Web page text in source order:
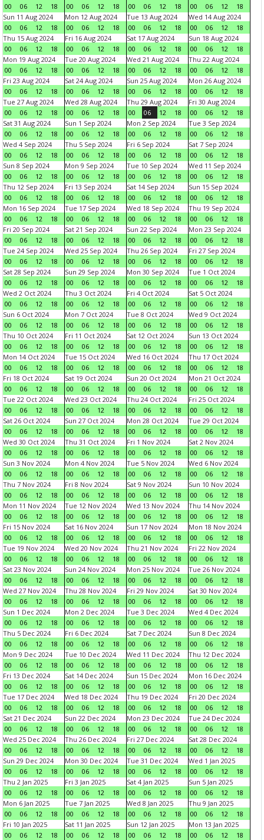
00 06 12 18 00 06 12 18 00 06 12 18 00 06 12
18
Sun 11 Aug 2024
00
06 12 18
Mon 12 Aug 2024
00
06 12 18
Tue 13 Aug 2024
00
06 12 18
Wed 14 Aug 2024
00
06 12
18
Thu 15 Aug 2024
00
06 12 18
Fri 16 Aug 2024
00
06 12 18
Sat 17 Aug 2024
00
06 12 18
Sun 18 Aug 2024
00
06 12
18
Mon 19 Aug 2024
00
06 12 18
Tue 20 Aug 2024
00
06 12 18
Wed 21 Aug 2024
00
06 12 18
Thu 22 Aug 2024
00
06 12
18
Fri 23 Aug 2024
00
06 12 18
Sat 24 Aug 2024
00
06 12 18
Sun 25 Aug 2024
00
06 12 18
Mon 26 Aug 2024
00
06 12
18
Tue 27 Aug 2024
00
06 12 18
Wed 28 Aug 2024
00
06 12 18
Thu 29 Aug 2024
00
06 12 18
Fri 30 Aug 2024
00
06 12
18
Sat 31 Aug 2024
00
06 12 18
Sun 1 Sep 2024
00
06 12 18
Mon 2 Sep 2024
00
06 12 18
Tue 3 Sep 2024
00
06 12
18
Wed 4 Sep 2024
00
06 12 18
Thu 5 Sep 2024
00
06 12 18
Fri 6 Sep 2024
00
06 12 18
Sat 7 Sep 2024
00
06 12
18
Sun 8 Sep 2024
00
06 12 18
Mon 9 Sep 2024
00
06 12 18
Tue 10 Sep 2024
00
06 12 18
Wed 11 Sep 2024
00
06 12
18
Thu 12 Sep 2024
00
06 12 18
Fri 13 Sep 2024
00
06 12 18
Sat 14 Sep 2024
00
06 12 18
Sun 15 Sep 2024
00
06 12
18
Mon 16 Sep 2024
00
06 12 18
Tue 17 Sep 2024
00
06 12 18
Wed 18 Sep 2024
00
06 12 18
Thu 19 Sep 2024
00
06 12
18
Fri 20 Sep 2024
00
06 12 18
Sat 21 Sep 2024
00
06 12 18
Sun 22 Sep 2024
00
06 12 18
Mon 23 Sep 2024
00
06 12
18
Tue 24 Sep 2024
00
06 12 18
Wed 25 Sep 2024
00
06 12 18
Thu 26 Sep 2024
00
06 12 18
Fri 27 Sep 2024
00
06 12
18
Sat 28 Sep 2024
00
06 12 18
Sun 29 Sep 2024
00
06 12 18
Mon 30 Sep 2024
00
06 12 18
Tue 1 Oct 2024
00
06 12
18
Wed 2 Oct 2024
00
06 12 18
Thu 3 Oct 2024
00
06 12 18
Fri 4 Oct 2024
00
06 12 18
Sat 5 Oct 2024
00
06 12
18
Sun 6 Oct 2024
00
06 12 18
Mon 7 Oct 2024
00
06 12 18
Tue 8 Oct 2024
00
06 12 18
Wed 9 Oct 2024
00
06 12
18
Thu 10 Oct 2024
00
06 12 18
Fri 11 Oct 2024
00
06 12 18
Sat 12 Oct 2024
00
06 12 18
Sun 13 Oct 2024
00
06 12
18
Mon 14 Oct 2024
00
06 12 18
Tue 15 Oct 2024
00
06 12 18
Wed 16 Oct 2024
00
06 12 18
Thu 17 Oct 2024
00
06 12
18
Fri 18 Oct 2024
00
06 12 18
Sat 19 Oct 2024
00
06 12 18
Sun 20 Oct 2024
00
06 12 18
Mon 21 Oct 2024
00
06 12
18
Tue 22 Oct 2024
00
06 12 18
Wed 23 Oct 2024
00
06 12 18
Thu 24 Oct 2024
00
06 12 18
Fri 25 Oct 2024
00
06 12
18
Sat 26 Oct 2024
00
06 12 18
Sun 27 Oct 2024
00
06 12 18
Mon 28 Oct 2024
00
06 12 18
Tue 29 Oct 2024
00
06 12
18
Wed 30 Oct 2024
00
06 12 18
Thu 31 Oct 2024
00
06 12 18
Fri 1 Nov 2024
00
06 12 18
Sat 2 Nov 2024
00
06 12
18
Sun 3 Nov 2024
00
06 12 18
Mon 4 Nov 2024
00
06 12 18
Tue 5 Nov 2024
00
06 12 18
Wed 6 Nov 2024
00
06 12
18
Thu 7 Nov 2024
00
06 12 18
Fri 8 Nov 2024
00
06 12 18
Sat 9 Nov 2024
00
06 12 18
Sun 10 Nov 2024
00
06 12
18
Mon 11 Nov 2024
00
06 12 18
Tue 12 Nov 2024
00
06 12 18
Wed 13 Nov 2024
00
06 12 18
Thu 14 Nov 2024
00
06 12
18
Fri 15 Nov 2024
00
06 12 18
Sat 16 Nov 2024
00
06 12 18
Sun 17 Nov 2024
00
06 12 18
Mon 18 Nov 2024
00
06 12
18
Tue 19 Nov 2024
00
06 12 18
Wed 20 Nov 2024
00
06 12 18
Thu 21 Nov 2024
00
06 12 18
Fri 22 Nov 2024
00
06 12
18
Sat 23 Nov 2024
00
06 12 18
Sun 24 Nov 2024
00
06 12 18
Mon 25 Nov 2024
00
06 12 18
Tue 26 Nov 2024
00
06 12
18
Wed 27 Nov 2024
00
06 12 18
Thu 28 Nov 2024
00
06 12 18
Fri 29 Nov 2024
00
06 12 18
Sat 30 Nov 2024
00
06 12
18
Sun 1 Dec 2024
00
06 12 18
Mon 2 Dec 2024
00
06 12 18
Tue 3 Dec 2024
00
06 12 18
Wed 4 Dec 2024
00
06 12
18
Thu 5 Dec 2024
00
06 12 18
Fri 6 Dec 2024
00
06 12 18
Sat 7 Dec 2024
00
06 12 18
Sun 8 Dec 2024
00
06 12
18
Mon 9 Dec 2024
00
06 12 18
Tue 10 Dec 2024
00
06 12 18
Wed 11 Dec 2024
00
06 12 18
Thu 12 Dec 2024
00
06 12
18
Fri 13 Dec 2024
00
06 12 18
Sat 14 Dec 2024
00
06 12 18
Sun 15 Dec 2024
00
06 12 18
Mon 16 Dec 2024
00
06 12
18
Tue 17 Dec 2024
00
06 12 18
Wed 18 Dec 2024
00
06 12 18
Thu 19 Dec 2024
00
06 12 18
Fri 20 Dec 2024
00
06 12
18
Sat 21 Dec 2024
00
06 12 18
Sun 22 Dec 2024
00
06 12 18
Mon 23 Dec 2024
00
06 12 18
Tue 24 Dec 2024
00
06 12
18
Wed 25 Dec 2024
00
06 12 18
Thu 26 Dec 2024
00
06 12 18
Fri 27 Dec 2024
00
06 12 18
Sat 28 Dec 2024
00
06 12
18
Sun 29 Dec 2024
00
06 12 18
Mon 30 Dec 2024
00
06 12 18
Tue 31 Dec 2024
00
06 12 18
Wed 1 Jan 2025
00
06 12
18
Thu 2 Jan 2025
00
06 12 18
Fri 3 Jan 2025
00
06 12 18
Sat 4 Jan 2025
00
06 12 18
Sun 5 Jan 2025
00
06 12
18
Mon 6 Jan 2025
00
06 12 18
Tue 7 Jan 2025
00
06 12 18
Wed 8 Jan 2025
00
06 12 18
Thu 9 Jan 2025
00
06 12
18
Fri 10 Jan 2025
00
06 12 18
Sat 11 Jan 2025
00
06 12 18
Sun 12 Jan 2025
00
06 12 18
Mon 13 Jan 2025
00
06 12
18